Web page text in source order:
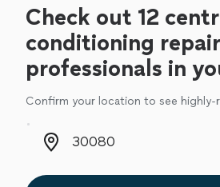
Check out 12
conditioning repair
professionals in
Confirm your location to see highly-
Zip code